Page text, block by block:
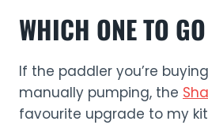
WHICH ONE TO
If the paddler you’re
manually pumping, the
favourite upgrade to my kit